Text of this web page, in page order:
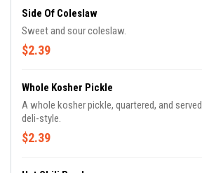
Side Of Coleslaw
Sweet and sour coleslaw.
$2.39
Whole Kosher Pickle
A whole kosher pickle, quartered, and served
deli-style.
$2.39